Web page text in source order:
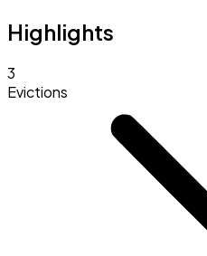
Highlights
3
Evictions